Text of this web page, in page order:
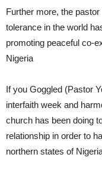
Further more, the
tolerance in the world
promoting peaceful co-
Nigeria
If you Goggled (Pastor
interfaith week and
church has been doing
relationship in order to
northern states of